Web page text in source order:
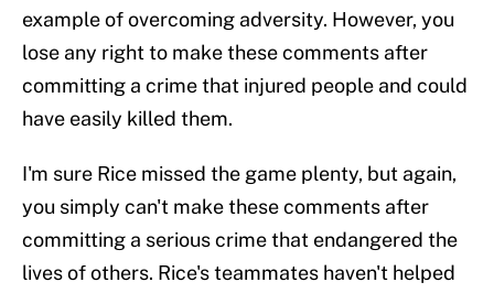
example of overcoming adversity. However, you
lose any right to make these comments after
committing a crime that injured people and could
have easily killed them.
I'm sure Rice missed the game plenty, but again,
you simply can't make these comments after
committing a serious crime that endangered the
lives of others. Rice's teammates haven't helped